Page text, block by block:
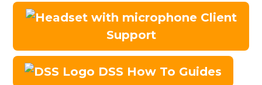
Client
Support
DSS How To Guides